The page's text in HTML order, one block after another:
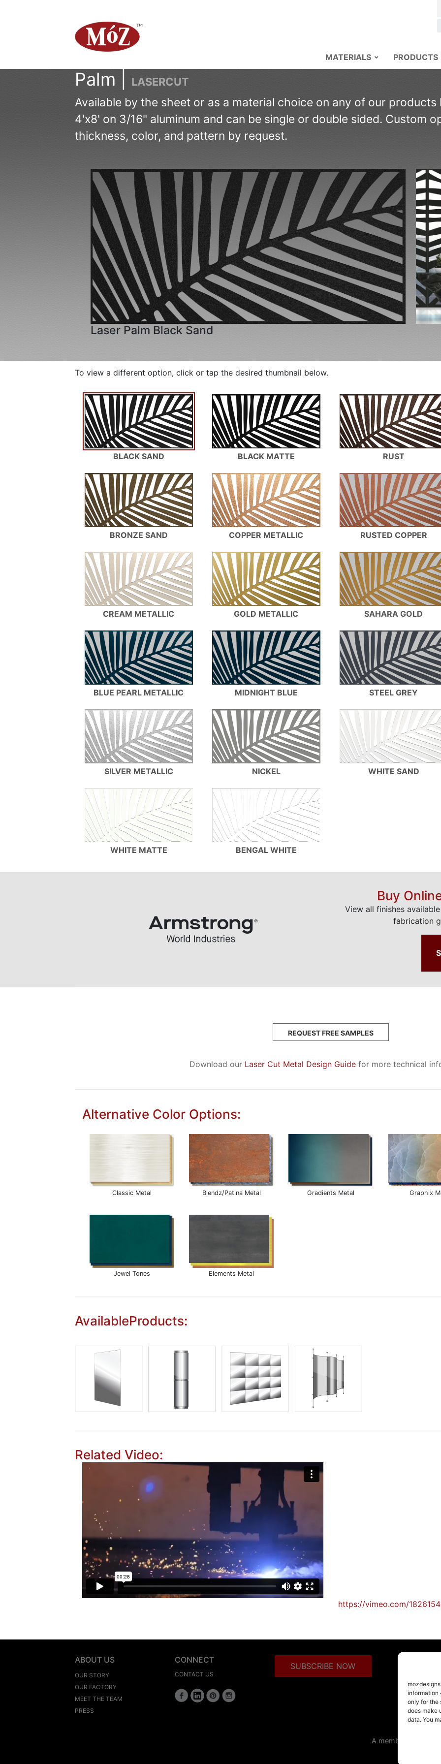
information
only for the
does make
data. You
MATERIALS PRODUCTS
Palm | LASERCUT
Available by the sheet or as a material choice on any of our products
4'x8' on 3/16" aluminum and can be single or double sided. Custom
thickness, color, and pattern by request.
Laser Palm Black Sand
To view a different option, click or tap the desired thumbnail below.
BLACK SAND BLACK MATTE RUST
BRONZE SAND COPPER METALLIC RUSTED COPPER
CREAM METALLIC GOLD METALLIC SAHARA GOLD
BLUE PEARL METALLIC MIDNIGHT BLUE STEEL GREY
SILVER METALLIC NICKEL WHITE SAND
WHITE MATTE BENGAL WHITE
Buy
View all finishes
fabrication
REQUEST FREE SAMPLES
Download our Laser Cut Metal Design Guide for more technical
Alternative Color Options:
Classic Metal
Jewel Tones
Blendz/Patina Metal
Elements Metal
Gradients Metal Graphix
AvailableProducts:
Related Video:
https://vimeo.com/
ABOUT US
OUR STORY
OUR FACTORY
MEET THE TEAM
PRESS
CONNECT
CONTACT US
SUBSCRIBE NOW
A member of the